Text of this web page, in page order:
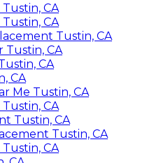
CA
CA
Tustin, CA
Tustin, CA
CA
CA
Me Tustin, CA
CA
Tustin, CA
Tustin, CA
CA